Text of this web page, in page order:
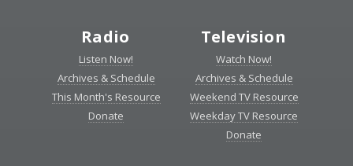
Radio
Listen Now!
Archives & Schedule
This Month's Resource
Donate
Television
Watch Now!
Archives & Schedule
Weekend TV Resource
Weekday TV Resource
Donate